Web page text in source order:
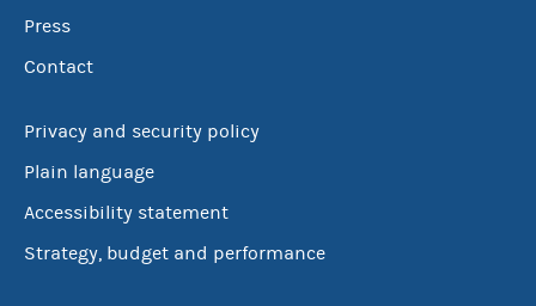
Press
Contact
Privacy and security policy
Plain language
Accessibility statement
Strategy, budget and performance